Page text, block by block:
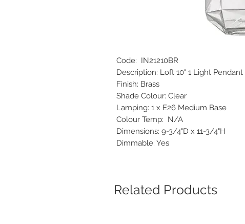
Code: IN21210BR
Description: Loft 10" 1 Light Pendant
Finish: Brass
Shade Colour: Clear
Lamping: 1 x E26 Medium Base
Colour Temp: N/A
Dimensions: 9-3/4"D x 11-3/4"H
Dimmable: Yes
Related Products